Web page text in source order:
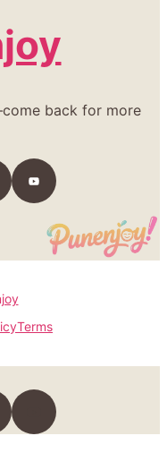
back for more
Terms